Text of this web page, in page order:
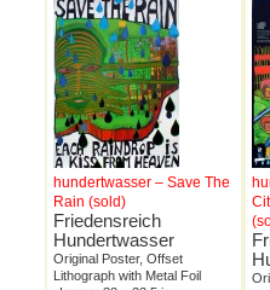
hundertwasser – Save The
Rain (sold)
Friedensreich
Hundertwasser
Original Poster, Offset
Lithograph with Metal Foil